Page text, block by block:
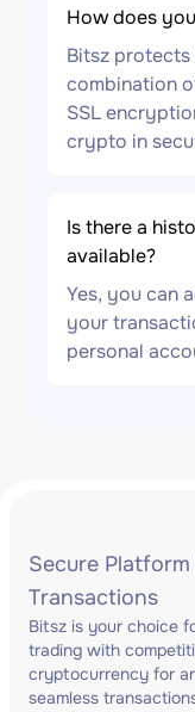
How does
Bitsz protects
combination
SSL
crypto in
Is there a
available?
Yes, you can
your
personal
Secure
Transactions
Bitsz is your choice
trading with
cryptocurrency for
seamless